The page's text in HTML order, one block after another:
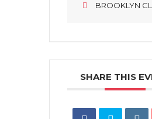
BROOKLYN
SHARE THIS